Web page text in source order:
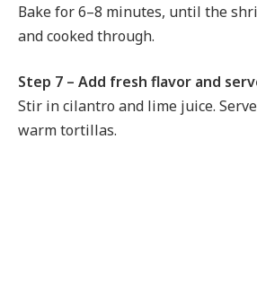
Bake for 6–8 minutes, until the
and cooked through.
Step 7 – Add fresh flavor and
Stir in cilantro and lime juice.
warm tortillas.